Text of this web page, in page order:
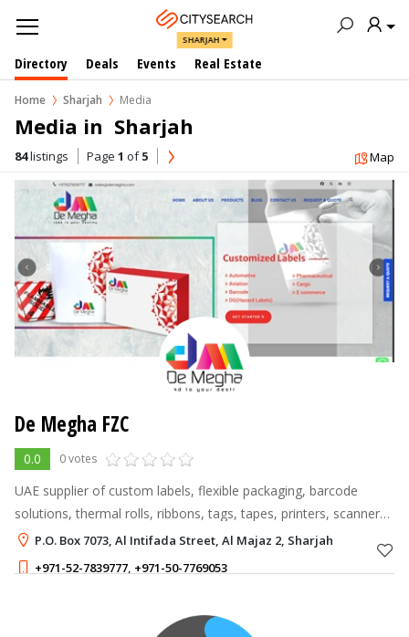
SHARJAH
Directory Deals Events Real Estate
Home Sharjah Media
Media in  Sharjah
84listings Page 1 of5 Map
De Megha FZC
0.0 0 votes
UAE supplier of custom labels, flexible packaging, barcode
solutions, thermal rolls, ribbons, tags, tapes, printers, scanners,
and customised corporate gifts.
P.O. Box 7073, Al Intifada Street, Al Majaz 2, Sharjah
+971-52-7839777, +971-50-7769053